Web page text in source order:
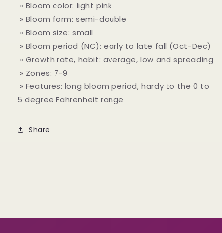
» Bloom color: light pink
» Bloom form: semi-double
» Bloom size: small
» Bloom period (NC): early to late fall (Oct-Dec)
» Growth rate, habit: average, low and spreading
» Zones: 7-9
» Features: long bloom period, hardy to the 0 to
5 degree Fahrenheit range
Share